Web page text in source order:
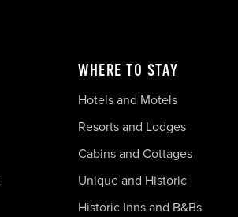
WHERE TO STAY
Hotels and Motels
Resorts and Lodges
Cabins and Cottages
Unique and Historic
Historic Inns and B&Bs